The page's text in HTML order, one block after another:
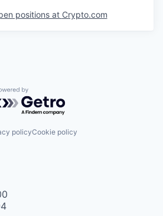
positions at Crypto.com
by Getro.com
policyCookie policy